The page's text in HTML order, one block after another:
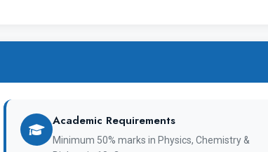
Gosudarstvennyy Universitet
Academic Requirements
Minimum 50% marks in Physics, Chemistry &